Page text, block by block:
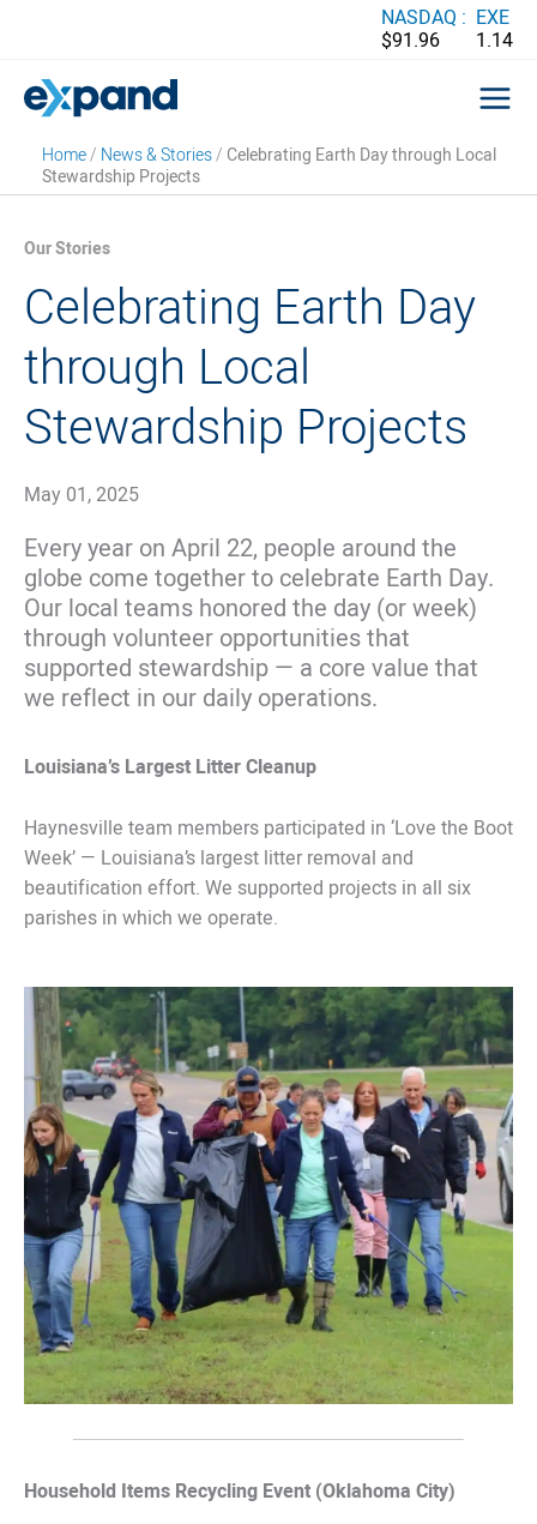
content
NASDAQ :
$91.96
EXE
1.14
Home / News & Stories / Celebrating Earth Day through Local
Stewardship Projects
Our Stories
Celebrating Earth Day
through Local
Stewardship Projects
May 01, 2025
Every year on April 22, people around the
globe come together to celebrate Earth Day.
Our local teams honored the day (or week)
through volunteer opportunities that
supported stewardship — a core value that
we reflect in our daily operations.
Louisiana’s Largest Litter Cleanup
Haynesville team members participated in ‘Love the Boot
Week’ — Louisiana’s largest litter removal and
beautification effort. We supported projects in all six
parishes in which we operate.
Household Items Recycling Event (Oklahoma City)